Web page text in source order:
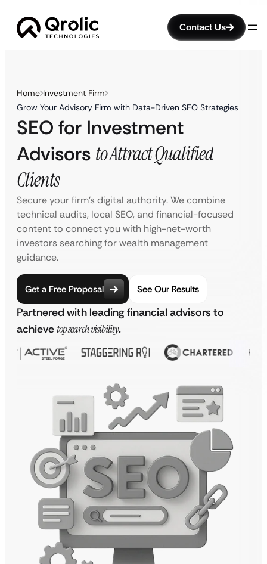
Contact Us
Home Investment Firm
Grow Your Advisory Firm with Data-Driven SEO Strategies
SEO for Investment
Advisors to Attract Qualified
Clients
Secure your firm’s digital authority. We combine
technical audits, local SEO, and financial-focused
content to connect you with high-net-worth
investors searching for wealth management
guidance.
Get a Free Proposal See Our Results
Partnered with leading financial advisors to
achievetop search visibility.